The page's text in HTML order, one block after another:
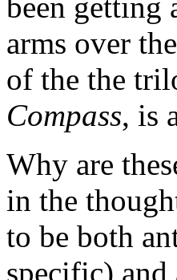
arms over
of the the
Compass, is
Why are
in the
to be both
specific)